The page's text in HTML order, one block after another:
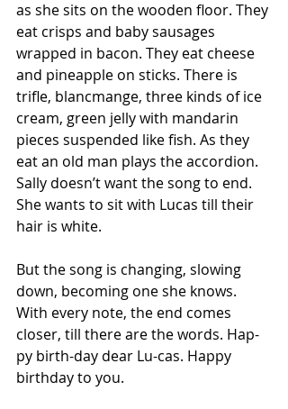
as she sits on the wooden floor. They
eat crisps and baby sausages
wrapped in bacon. They eat cheese
and pineapple on sticks. There is
trifle, blancmange, three kinds of ice
cream, green jelly with mandarin
pieces suspended like fish. As they
eat an old man plays the accordion.
Sally doesn’t want the song to end.
She wants to sit with Lucas till their
hair is white.
But the song is changing, slowing
down, becoming one she knows.
With every note, the end comes
closer, till there are the words. Hap-
py birth-day dear Lu-cas. Happy
birthday to you.